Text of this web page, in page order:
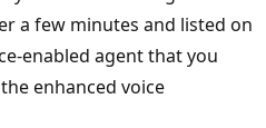
a few minutes and listed on
enabled agent that you
enhanced voice